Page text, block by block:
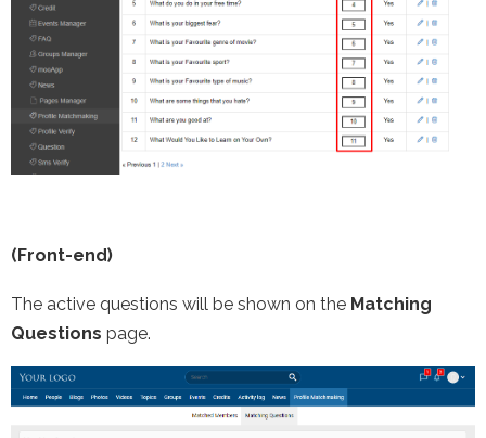
(Front-end)
The active questions will be shown on the Matching
Questions page.